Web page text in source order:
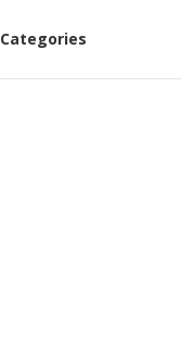
Categories